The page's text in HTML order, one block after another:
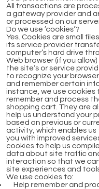
All transactions are
a gateway provider and
or processed on our
Do we use ‘cookies’?
Yes. Cookies are small
its service provider
computer’s hard drive
Web browser (if you
the site’s or service
to recognize your
and remember certain
instance, we use cookies
remember and process
shopping cart. They are
help us understand your
based on previous or
activity, which enables us
you with improved
cookies to help us
data about site traffic
interaction so that we
site experiences and
We use cookies to:
Help remember and